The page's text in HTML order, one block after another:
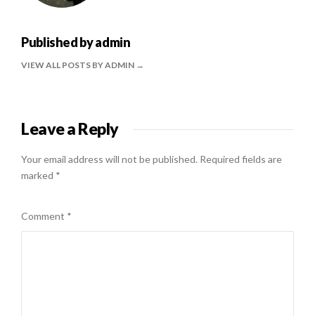
Published byadmin
VIEW ALL POSTS BY ADMIN
Leave a Reply
Your email address will not be published. Required fields are
marked *
Comment *